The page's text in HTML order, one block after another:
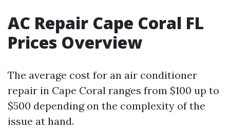
AC Repair Cape Coral FL
Prices Overview
The average cost for an air conditioner
repair in Cape Coral ranges from $100 up to
$500 depending on the complexity of the
issue at hand.